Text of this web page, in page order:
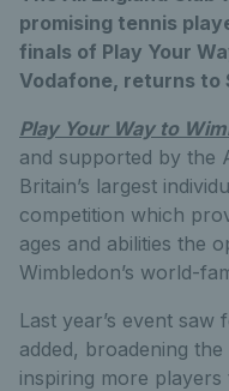
promising tennis
finals of Play Your
Vodafone, returns to
Play Your Way to
and supported by the
Britain’s largest
competition which
ages and abilities the
Wimbledon’s world-
Last year’s event
added, broadening
inspiring more